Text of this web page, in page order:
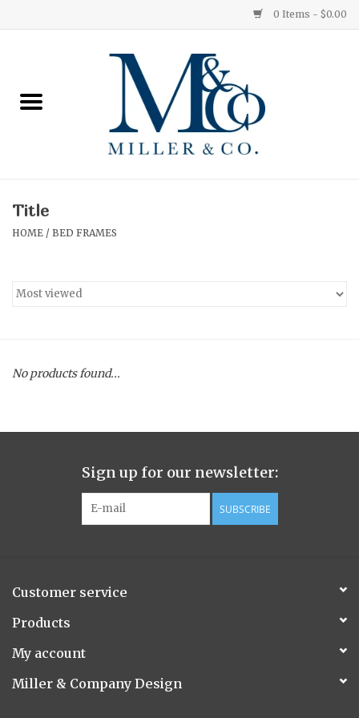
0 Items - $0.00
Ginger Patchouli
Medium
Hurricane
Ginger Patchouli
Smoky Grey / Grapefruit Pine
Flora/Flauna Pots
Evergreen
Title
HOME / BED FRAMES
No products found...
Sign up for our newsletter:
SUBSCRIBE
Customer service
Products
My account
Miller & Company Design